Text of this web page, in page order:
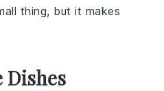
thing, but it makes
Dishes